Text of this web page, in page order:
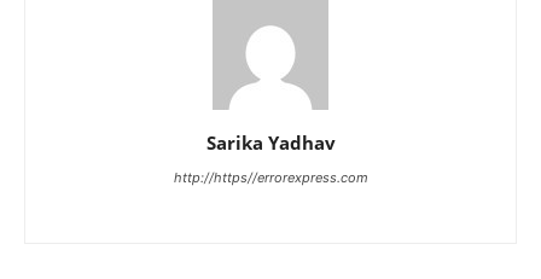
Sarika Yadhav
http://https//errorexpress.com